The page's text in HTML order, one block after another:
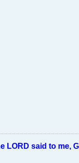
LORD said to me,